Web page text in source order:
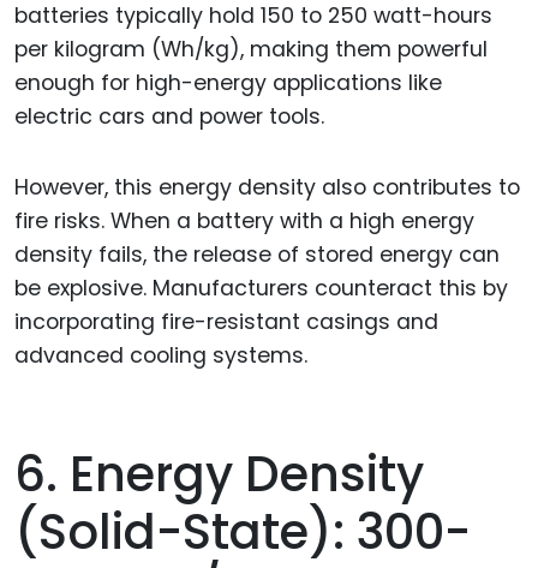
batteries typically hold 150 to 250 watt-hours
per kilogram (Wh/kg), making them powerful
enough for high-energy applications like
electric cars and power tools.
However, this energy density also contributes to
fire risks. When a battery with a high energy
density fails, the release of stored energy can
be explosive. Manufacturers counteract this by
incorporating fire-resistant casings and
advanced cooling systems.
6. Energy Density
(Solid-State): 300-